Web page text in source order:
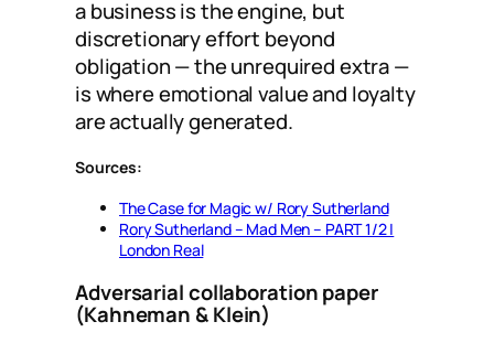
a business is the engine, but
discretionary effort beyond
obligation — the unrequired extra —
is where emotional value and loyalty
are actually generated.
Sources:
The Case for Magic w/ Rory Sutherland
Rory Sutherland – Mad Men – PART 1/2 |
London Real
Adversarial collaboration paper
(Kahneman & Klein)